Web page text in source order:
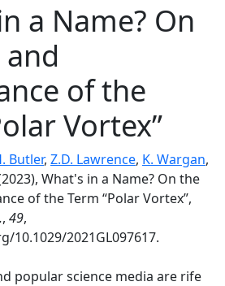
a Name? On
of the
Vortex”
Butler, Z.D. Lawrence, K. Wargan,
What's in a Name? On the
of the Term “Polar Vortex”,
, 49,
10.1029/2021GL097617.
popular science media are rife